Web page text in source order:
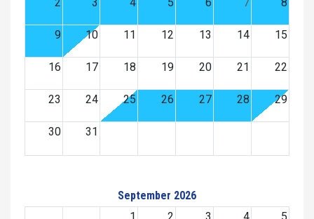
9 10 11 12 13 14 15
16 17 18 19 20 21 22
23 24 25 26 27 28 29
30 31
September 2026